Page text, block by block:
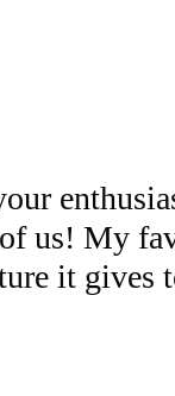
us! My
it gives